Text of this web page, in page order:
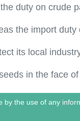
duty on crude
the import
its local
in the face
the use of any